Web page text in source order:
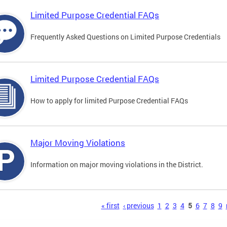
Limited Purpose Credential FAQs
Frequently Asked Questions on Limited Purpose Credentials
Limited Purpose Credential FAQs
How to apply for limited Purpose Credential FAQs
Major Moving Violations
Information on major moving violations in the District.
« first ‹ previous 1 2 3 4 5 6 7 8 9